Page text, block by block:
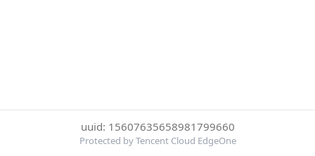
uuid: 15607635658981799660
Protected by Tencent Cloud EdgeOne